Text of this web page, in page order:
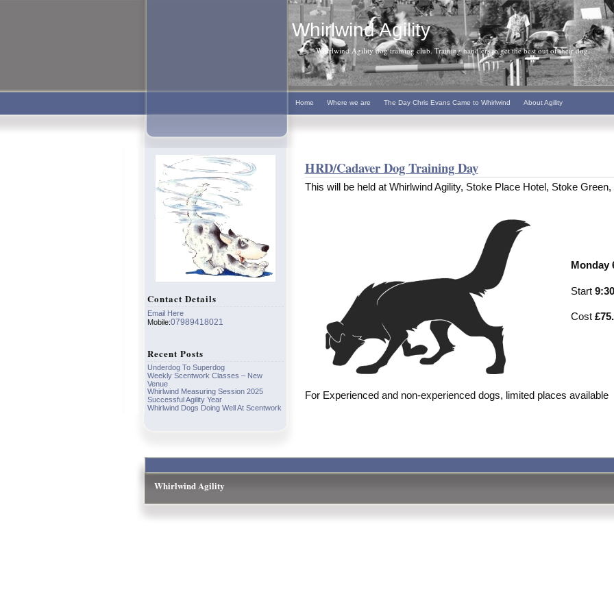
Whirlwind Agility
Whirlwind Agility dog training club. Training handlers to get the best out of their dog.
Home Where we are The Day Chris Evans Came to Whirlwind About Agility
HRD/Cadaver Dog Training Day
This will be held at Whirlwind Agility, Stoke Place Hotel, Stoke
Monday
Start
Cost
For Experienced and non-experienced dogs, limited places available
Contact Details
Email Here
Mobile:07989418021
Recent Posts
Underdog To Superdog
Weekly Scentwork Classes – New
Venue
Whirlwind Measuring Session 2025
Successful Agility Year
Whirlwind Dogs Doing Well At Scentwork
Whirlwind Agility